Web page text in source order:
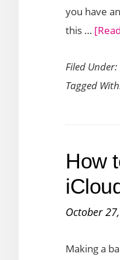
you have
this …
Filed Under:
Tagged
How
October
Making a